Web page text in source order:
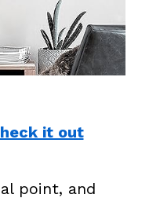
it out
point, and